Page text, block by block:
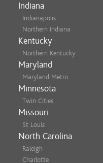
Indiana
Indianapolis
Northern Indiana
Kentucky
Northern Kentucky
Maryland
Maryland Metro
Minnesota
Twin Cities
Missouri
St Louis
North Carolina
Raleigh
Charlotte